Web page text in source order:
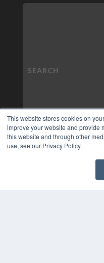
This website stores cookies on
improve your website and provide
this website and through other
use, see our Privacy Policy.